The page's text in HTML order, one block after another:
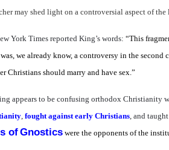
may shed light on a controversial aspect of the
York Times reported King’s words: “This
we already know, a controversy in the
Christians should marry and have sex.”
appears to be confusing orthodox Christianity
fought against early Christians , and
ofGnostics were the opponents of the